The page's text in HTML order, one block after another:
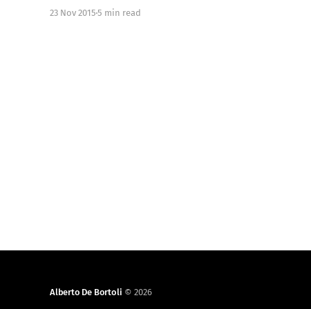
23 Nov 2015 5 min read
Alberto De Bortoli © 2026